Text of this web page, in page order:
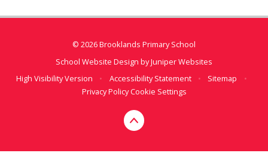
© 2026 Brooklands Primary School
School Website Design byJuniper Websites
High Visibility Version
• Accessibility Statement • Sitemap
•
Privacy PolicyCookie Settings